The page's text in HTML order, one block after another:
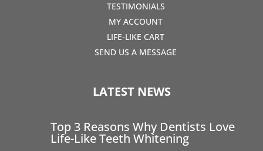
TESTIMONIALS
MY ACCOUNT
LIFE-LIKE CART
SEND US A MESSAGE
LATEST NEWS
Top 3 Reasons Why Dentists Love
Life-Like Teeth Whitening